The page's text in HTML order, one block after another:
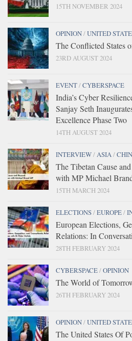
15TH NOVEMBER 2024
OPINION/UNITED
The Conflicted States
23RD AUGUST 2024
EVENT/CYBERSPACE
India’s Cyber
Sanjay Seth
Excellence Phase Two
14TH AUGUST 2024
INTERVIEW/ASIA/
The Tibetan Cause
with MP Michael
15TH MARCH 2024
ELECTIONS/EUROPE/
European Elections,
Relations: In
28TH FEBRUARY 2024
CYBERSPACE/OPINION
The World of
26TH FEBRUARY 2024
OPINION/UNITED
The United States Of